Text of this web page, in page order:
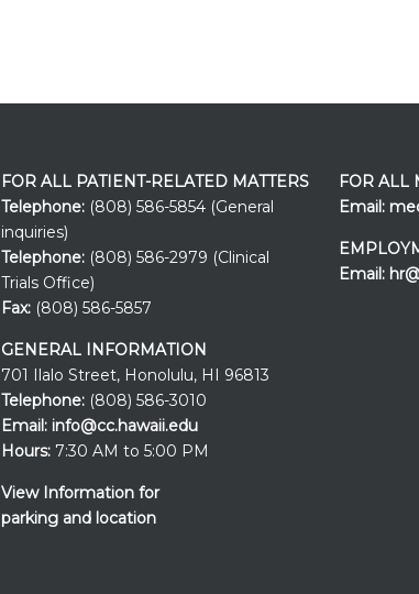
FOR ALL PATIENT-RELATED MATTERS
Telephone: (808) 586-5854 (General
inquiries)
Telephone: (808) 586-2979 (Clinical
Trials Office)
Fax: (808) 586-5857
GENERAL INFORMATION
701 Ilalo Street, Honolulu, HI 96813
Telephone: (808) 586-3010
Email: info@cc.hawaii.edu
Hours: 7:30 AM to 5:00 PM
View Information for
parking and location
FOR ALL
Email:
Email: